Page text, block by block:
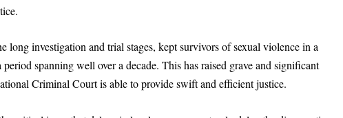
long investigation and trial stages, kept survivors of sexual violence in a
spanning well over a decade. This has raised grave and significant
Criminal Court is able to provide swift and efficient justice.